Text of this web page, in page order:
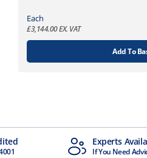
Each
£3,144.00EX. VAT
Add To
Experts
If You Need